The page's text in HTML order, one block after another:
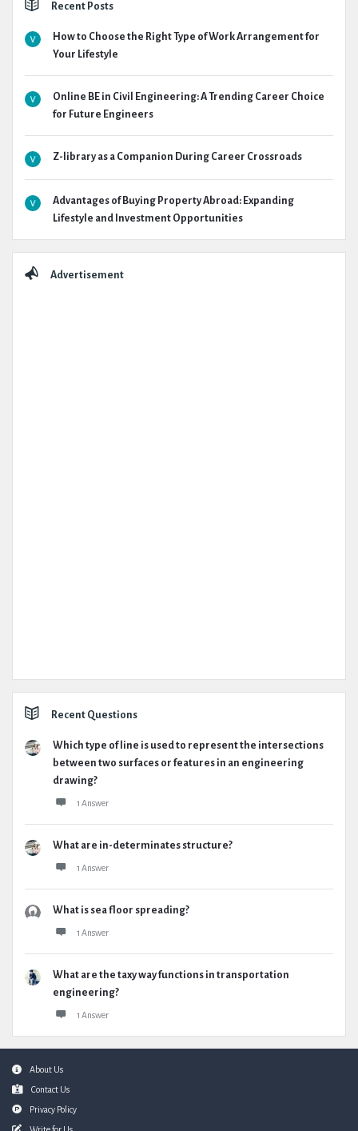
Recent Posts
How to Choose the Right Type of Work Arrangement for
Your Lifestyle
Online BE in Civil Engineering: A Trending Career Choice
for Future Engineers
Z-library as a Companion During Career Crossroads
Advantages of Buying Property Abroad: Expanding
Lifestyle and Investment Opportunities
Advertisement
Recent Questions
Which type of line is used to represent the intersections
between two surfaces or features in an engineering
drawing?
1 Answer
What are in-determinates structure?
1 Answer
What is sea floor spreading?
1 Answer
What are the taxy way functions in transportation
engineering?
1 Answer
FooterAbout Us
Contact Us
Privacy Policy